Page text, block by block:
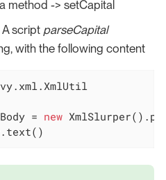
method -> setCapital
A script parseCapital
with the following content
= new